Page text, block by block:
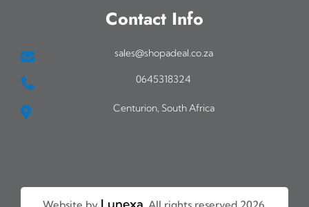
Contact Info
sales@shopadeal.co.za
0645318324
Centurion, South Africa